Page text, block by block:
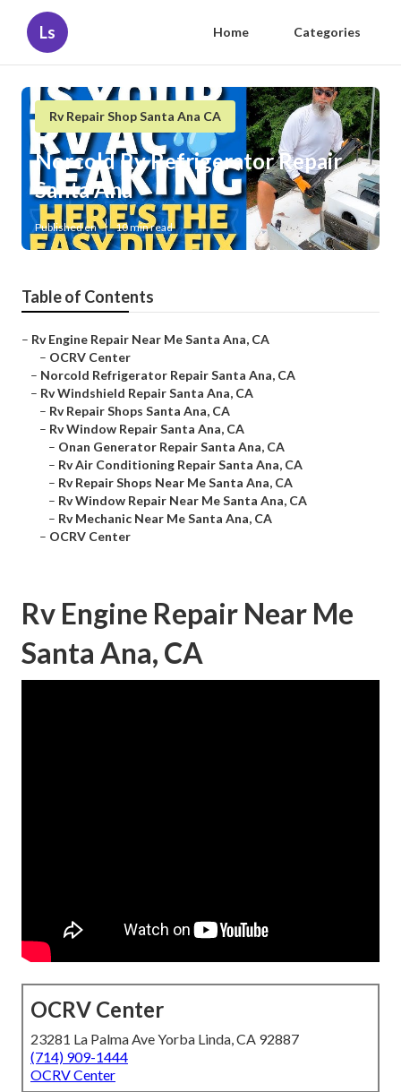
Ls Home Categories
Rv Repair Shop Santa Ana CA
Norcold Rv Refrigerator Repair
Santa Ana
Published en 10 min read
Table of Contents
– Rv Engine Repair Near Me Santa Ana, CA
– OCRV Center
– Norcold Refrigerator Repair Santa Ana, CA
– Rv Windshield Repair Santa Ana, CA
– Rv Repair Shops Santa Ana, CA
– Rv Window Repair Santa Ana, CA
– Onan Generator Repair Santa Ana, CA
– Rv Air Conditioning Repair Santa Ana, CA
– Rv Repair Shops Near Me Santa Ana, CA
– Rv Window Repair Near Me Santa Ana, CA
– Rv Mechanic Near Me Santa Ana, CA
– OCRV Center
Rv Engine Repair Near Me
Santa Ana, CA
OCRV Center
23281 La Palma Ave Yorba Linda, CA 92887
(714) 909-1444
OCRV Center